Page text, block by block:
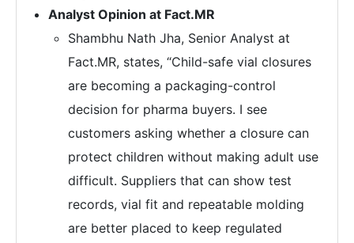
Analyst Opinion at Fact.MR
Shambhu Nath Jha, Senior Analyst at
Fact.MR, states, “Child-safe vial closures
are becoming a packaging-control
decision for pharma buyers. I see
customers asking whether a closure can
protect children without making adult use
difficult. Suppliers that can show test
records, vial fit and repeatable molding
are better placed to keep regulated